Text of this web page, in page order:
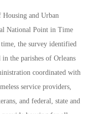
and Urban
National Point in Time
the survey identified
in the parishes of Orleans
coordinated with
service providers,
and federal, state and